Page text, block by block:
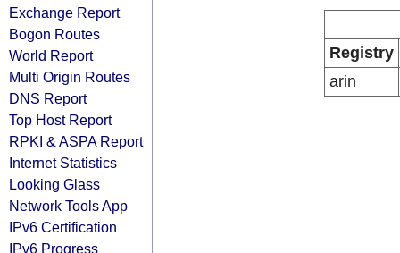
Exchange Report
Bogon Routes
World Report
Multi Origin Routes
DNS Report
Top Host Report
RPKI & ASPA Report
Internet Statistics
Looking Glass
Network Tools App
IPv6 Certification
IPv6 Progress
Registry
arin